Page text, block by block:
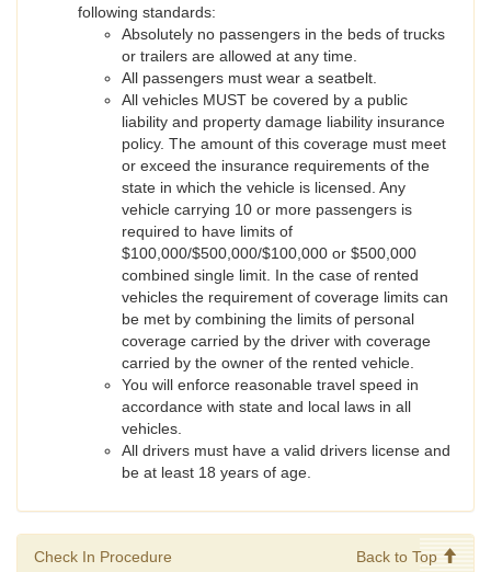
following standards:
Absolutely no passengers in the beds of trucks
or trailers are allowed at any time.
All passengers must wear a seatbelt.
All vehicles MUST be covered by a public
liability and property damage liability insurance
policy. The amount of this coverage must meet
or exceed the insurance requirements of the
state in which the vehicle is licensed. Any
vehicle carrying 10 or more passengers is
required to have limits of
$100,000/$500,000/$100,000 or $500,000
combined single limit. In the case of rented
vehicles the requirement of coverage limits can
be met by combining the limits of personal
coverage carried by the driver with coverage
carried by the owner of the rented vehicle.
You will enforce reasonable travel speed in
accordance with state and local laws in all
vehicles.
All drivers must have a valid drivers license and
be at least 18 years of age.
Check In Procedure Back to Top